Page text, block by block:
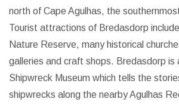
north of Cape Agulhas, the
Tourist attractions of Bredasdorp
Nature Reserve, many historical
galleries and craft shops. Bredasdorp is
Shipwreck Museum which tells the
shipwrecks along the nearby Agulhas